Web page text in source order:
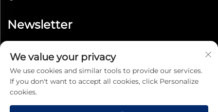
Newsletter
We value your privacy
We use cookies and similar tools to provide our services.
If you don't want to accept all cookies, click Personalize
cookies.